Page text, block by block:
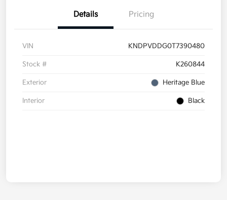
Details Pricing
VIN KNDPVDDG0T7390480
Stock # K260844
Exterior Heritage Blue
Interior Black